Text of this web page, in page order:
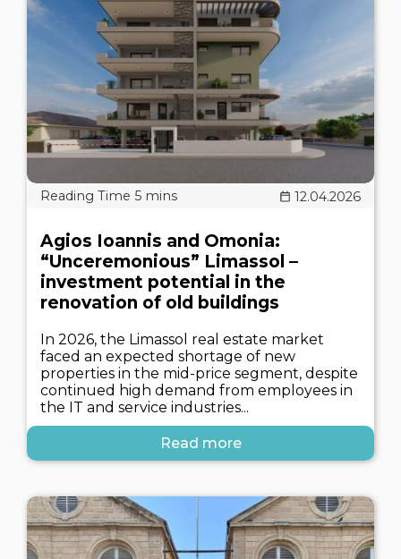
12.04.2026
Agios Ioannis and Omonia:
“Unceremonious” Limassol –
investment potential in the
renovation of old buildings
In 2026, the Limassol real estate market
faced an expected shortage of new
properties in the mid-price segment, despite
continued high demand from employees in
the IT and service industries...
Read more